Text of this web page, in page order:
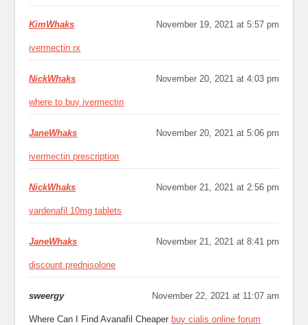
KimWhaks November 19, 2021 at 5:57 pm
ivermectin rx
NickWhaks November 20, 2021 at 4:03 pm
where to buy ivermectin
JaneWhaks November 20, 2021 at 5:06 pm
ivermectin prescription
NickWhaks November 21, 2021 at 2:56 pm
vardenafil 10mg tablets
JaneWhaks November 21, 2021 at 8:41 pm
discount prednisolone
sweergy November 22, 2021 at 11:07 am
Where Can I Find Avanafil Cheaper buy cialis online forum